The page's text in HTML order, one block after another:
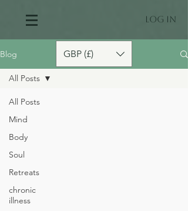
Log In
GBP (£)
Blog
All Posts
Mind
Body
Soul
Retreats
chronic
illness
All Posts